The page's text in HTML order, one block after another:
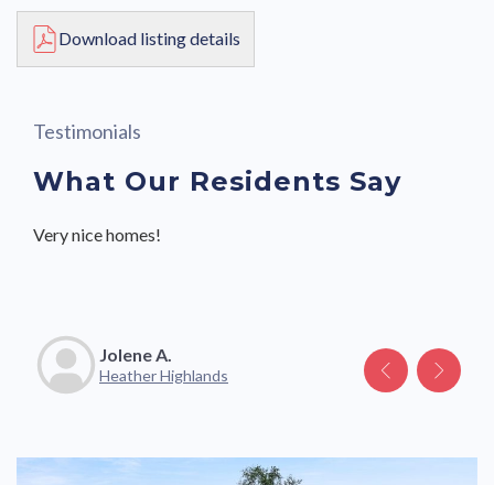
Download listing details
Testimonials
What Our Residents Say
Very nice homes!
Jolene A.
Heather Highlands
Great community with friendly neighbors and staff.
Katelyn V.